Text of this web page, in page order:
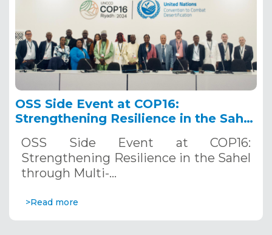
OSS Side Event at COP16:
Strengthening Resilience in the Sahel
Systems. December 12, 2024
OSS Side Event at COP16:
Strengthening Resilience in the Sahel
through Multi-…
>Read more